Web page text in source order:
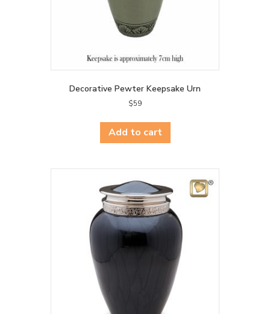
Decorative Pewter Keepsake Urn
$59
Add to cart